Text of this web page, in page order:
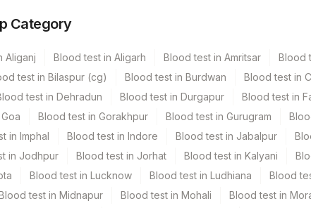
mL
Category
Aliganj Blood test in Aligarh Blood test in Amritsar
Blood
test in Bilaspur (cg) Blood test in Burdwan
Blood test in
test in Dehradun Blood test in Durgapur
Blood test in
Blood test in Gorakhpur Blood test in Gurugram
in Imphal Blood test in Indore Blood test in Jabalpur
in Jodhpur Blood test in Jorhat Blood test in Kalyani
Blood test in Lucknow Blood test in Ludhiana
Blood
test in Midnapur Blood test in Mohali
Blood test in